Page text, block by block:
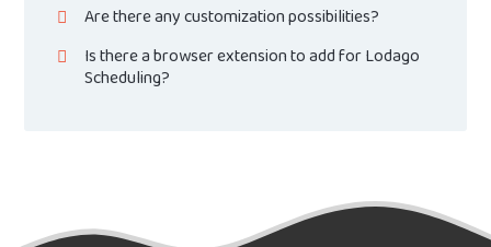
Are there any customization possibilities?
Is there a browser extension to add for Lodago
Scheduling?